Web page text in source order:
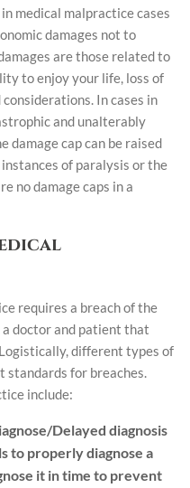
medical malpractice cases
damages not to
are those related to
to enjoy your life, loss of
In cases in
and unalterably
damage cap can be raised
of paralysis or the
no damage caps in a
requires a breach of the
doctor and patient that
different types of
standards for breaches.
include:
Delayed diagnosis
to properly diagnose a
it in time to prevent